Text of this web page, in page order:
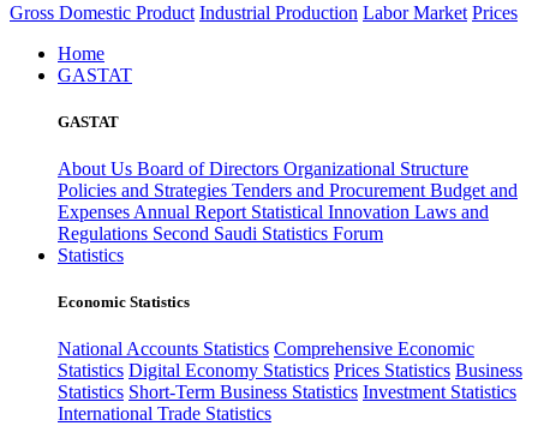
Gross Domestic Product Industrial Production Labor Market Prices
Home
GASTAT
GASTAT
About Us Board of Directors Organizational Structure
Policies and Strategies Tenders and Procurement Budget and
Expenses Annual Report Statistical Innovation Laws and
Regulations Second Saudi Statistics Forum
Statistics
Economic Statistics
National Accounts Statistics Comprehensive Economic
Statistics Digital Economy Statistics Prices Statistics Business
Statistics Short-Term Business Statistics Investment Statistics
International Trade Statistics